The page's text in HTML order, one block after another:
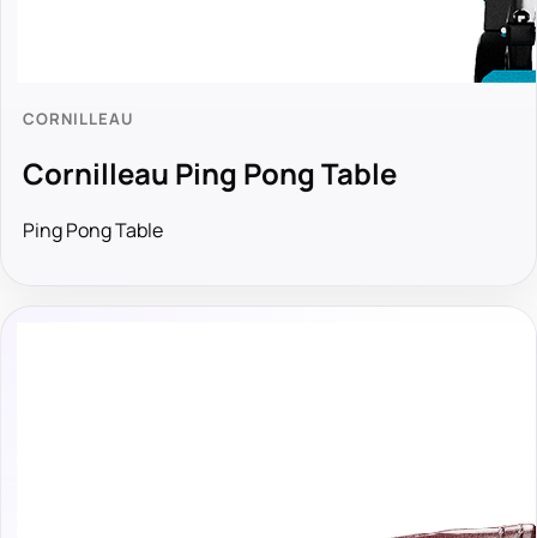
CORNILLEAU
Cornilleau Ping Pong Table
Ping Pong Table